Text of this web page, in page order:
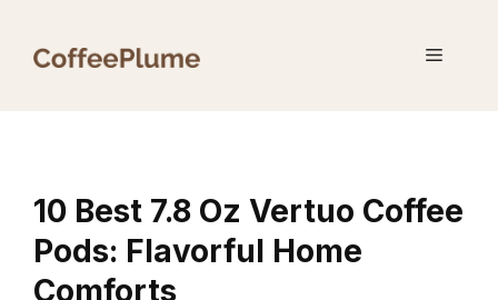
Menu
10 Best 7.8 Oz Vertuo Coffee
Pods: Flavorful Home
Comforts